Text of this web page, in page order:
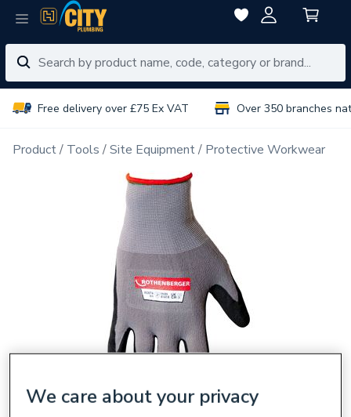
Free delivery over £75 Ex VAT Over 350 branches
Product Tools Site Equipment Protective Workwear
We care about your privacy